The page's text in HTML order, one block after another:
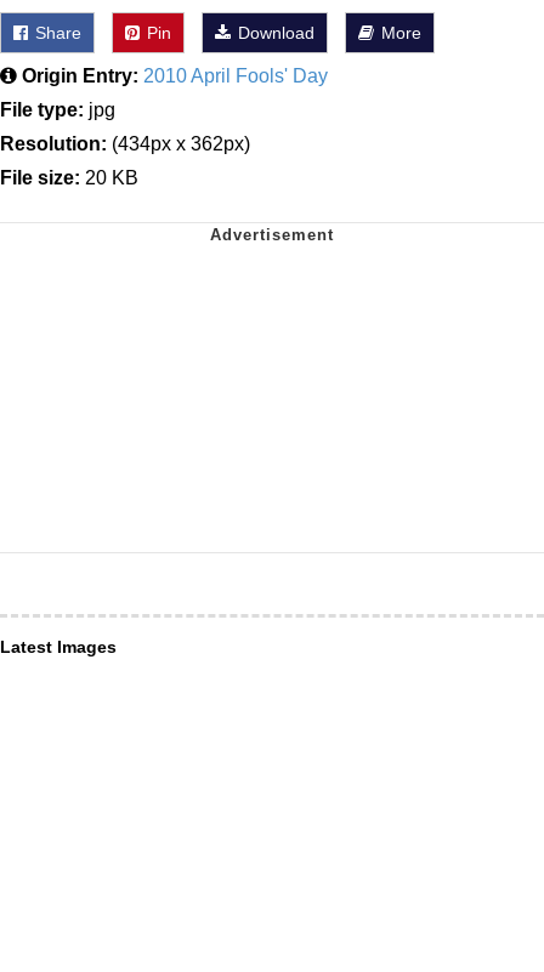
Share Pin Download More
Origin Entry: 2010 April Fools' Day
File type: jpg
Resolution: (434px x 362px)
File size: 20 KB
Latest Images